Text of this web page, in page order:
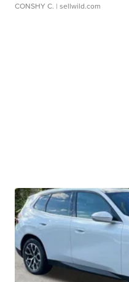
CONSHY C. | sellwild.com